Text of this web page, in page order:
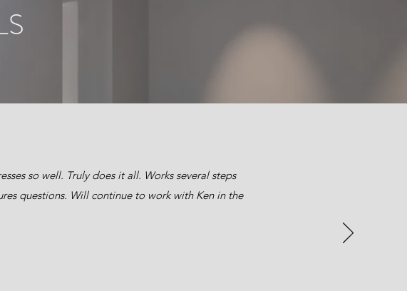
so well. Truly does it all. Works several steps
questions. Will continue to work with Ken in the